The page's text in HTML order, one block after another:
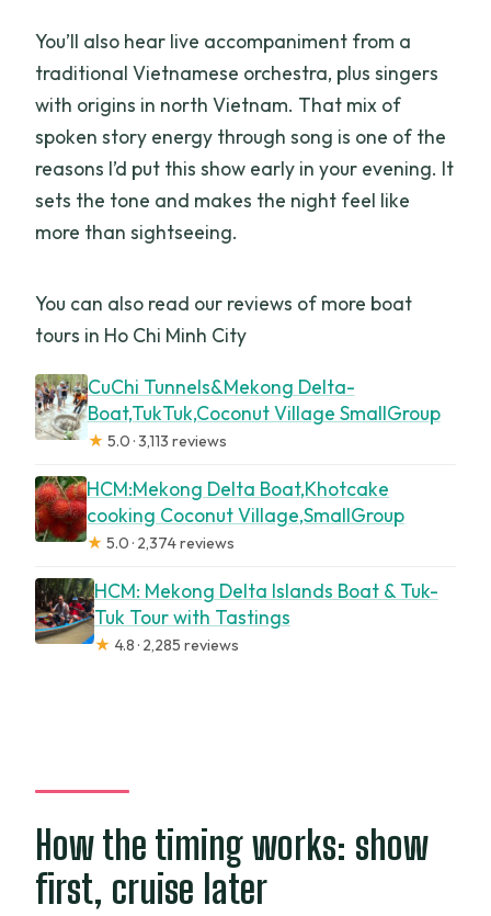
You’ll also hear live accompaniment from a
traditional Vietnamese orchestra, plus singers
with origins in north Vietnam. That mix of
spoken story energy through song is one of the
reasons I’d put this show early in your evening. It
sets the tone and makes the night feel like
more than sightseeing.
You can also read our reviews of more boat
tours in Ho Chi Minh City
CuChi Tunnels&Mekong Delta-
Boat,TukTuk,Coconut Village SmallGroup
★ 5.0 · 3,113 reviews
HCM:Mekong Delta Boat,Khotcake
cooking Coconut Village,SmallGroup
★ 5.0 · 2,374 reviews
HCM: Mekong Delta Islands Boat & Tuk-
Tuk Tour with Tastings
★ 4.8 · 2,285 reviews
How the timing works: show
first, cruise later